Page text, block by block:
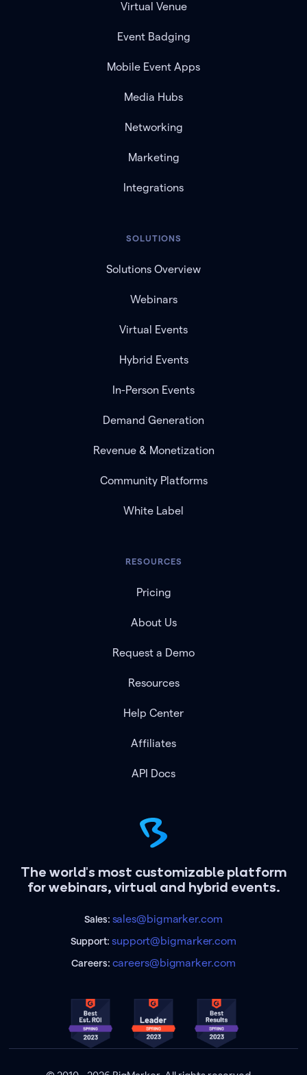
The world's most customizable platform
for webinars, virtual and hybrid events.
Sales: sales@bigmarker.com
Support:support@bigmarker.com
Careers: careers@bigmarker.com
Virtual Venue
Event Badging
Mobile Event Apps
Media Hubs
Networking
Marketing
Integrations
SOLUTIONS
Solutions Overview
Webinars
Virtual Events
Hybrid Events
In-Person Events
Demand Generation
Revenue & Monetization
Community Platforms
White Label
RESOURCES
Pricing
About Us
Request a Demo
Resources
Help Center
Affiliates
API Docs